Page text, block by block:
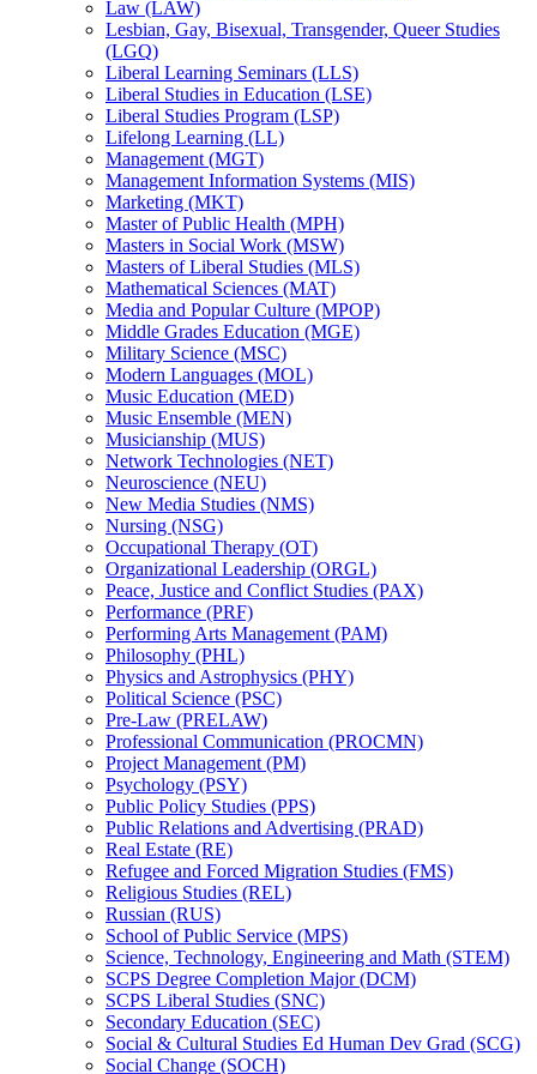
Law (LAW)
Lesbian, Gay, Bisexual, Transgender, Queer Studies
(LGQ)
Liberal Learning Seminars (LLS)
Liberal Studies in Education (LSE)
Liberal Studies Program (LSP)
Lifelong Learning (LL)
Management (MGT)
Management Information Systems (MIS)
Marketing (MKT)
Master of Public Health (MPH)
Masters in Social Work (MSW)
Masters of Liberal Studies (MLS)
Mathematical Sciences (MAT)
Media and Popular Culture (MPOP)
Middle Grades Education (MGE)
Military Science (MSC)
Modern Languages (MOL)
Music Education (MED)
Music Ensemble (MEN)
Musicianship (MUS)
Network Technologies (NET)
Neuroscience (NEU)
New Media Studies (NMS)
Nursing (NSG)
Occupational Therapy (OT)
Organizational Leadership (ORGL)
Peace, Justice and Conflict Studies (PAX)
Performance (PRF)
Performing Arts Management (PAM)
Philosophy (PHL)
Physics and Astrophysics (PHY)
Political Science (PSC)
Pre-​Law (PRELAW)
Professional Communication (PROCMN)
Project Management (PM)
Psychology (PSY)
Public Policy Studies (PPS)
Public Relations and Advertising (PRAD)
Real Estate (RE)
Refugee and Forced Migration Studies (FMS)
Religious Studies (REL)
Russian (RUS)
School of Public Service (MPS)
Science, Technology, Engineering and Math (STEM)
SCPS Degree Completion Major (DCM)
SCPS Liberal Studies (SNC)
Secondary Education (SEC)
Social &​ Cultural Studies Ed Human Dev Grad (SCG)
Social Change (SOCH)